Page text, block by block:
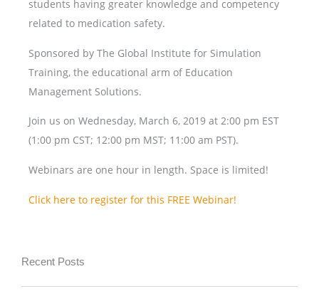
students having greater knowledge and competency
related to medication safety.
Sponsored by The Global Institute for Simulation
Training, the educational arm of Education
Management Solutions.
Join us on Wednesday, March 6, 2019 at 2:00 pm EST
(1:00 pm CST; 12:00 pm MST; 11:00 am PST).
Webinars are one hour in length. Space is limited!
Click here to register for this FREE Webinar!
Recent Posts